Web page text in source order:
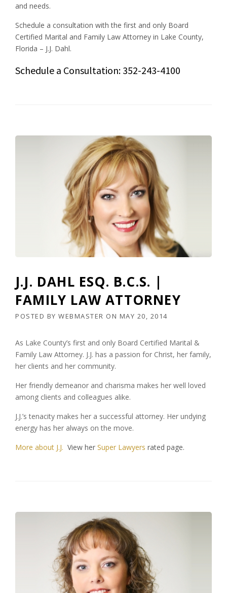
and needs.
Schedule a consultation with the first and only Board
Certified Marital and Family Law Attorney in Lake County,
Florida – J.J. Dahl.
Schedule a Consultation: 352-243-4100
J.J. DAHL ESQ. B.C.S. |
FAMILY LAW ATTORNEY
POSTED BY WEBMASTER ON MAY 20, 2014
As Lake County’s first and only Board Certified Marital &
Family Law Attorney. J.J. has a passion for Christ, her family,
her clients and her community.
Her friendly demeanor and charisma makes her well loved
among clients and colleagues alike.
J.J.’s tenacity makes her a successful attorney. Her undying
energy has her always on the move.
More about J.J. View her Super Lawyers rated page.